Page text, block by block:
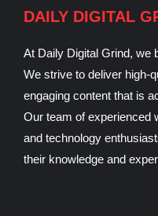
DAILY DIGITAL
At Daily Digital Grind, we
We strive to deliver high-
engaging content that is
Our team of experienced
and technology
their knowledge and